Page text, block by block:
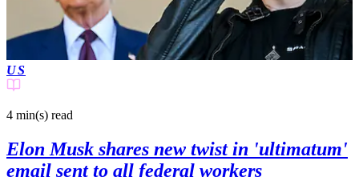
US
4 min(s) read
Elon Musk shares new twist in 'ultimatum'
email sent to all federal workers